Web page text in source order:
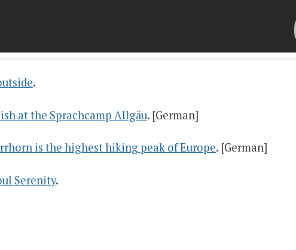
.
at the Sprachcamp Allgäu. [German]
is the highest hiking peak of Europe. [German]
Serenity.